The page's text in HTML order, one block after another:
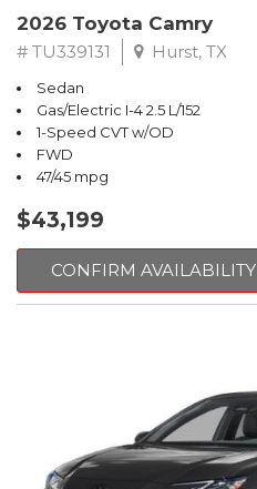
2026 Toyota Camry
# TU339131 Hurst, TX
Sedan
Gas/Electric I-4 2.5 L/152
1-Speed CVT w/OD
FWD
47/45 mpg
$43,199
CONFIRM AVAILABILITY